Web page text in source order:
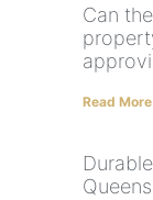
Can
Read